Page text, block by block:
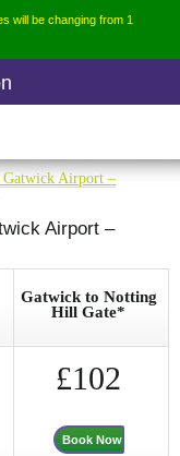
will be changing from 1
Gatwick Airport –
Airport –
Gatwick to Notting
Hill Gate*
£102
Book Now